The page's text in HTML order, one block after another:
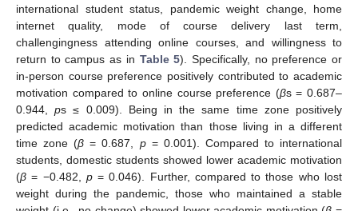
international student status, pandemic weight change, home
internet quality, mode of course delivery last term,
challengingness attending online courses, and willingness to
return to campus as in Table 5). Specifically, no preference or
in-person course preference positively contributed to academic
motivation compared to online course preference (βs = 0.687–
0.944,ps ≤ 0.009). Being in the same time zone positively
predicted academic motivation than those living in a different
time zone (β = 0.687, p= 0.001). Compared to international
students, domestic students showed lower academic motivation
(β = −0.482, p= 0.046). Further, compared to those who lost
weight during the pandemic, those who maintained a stable